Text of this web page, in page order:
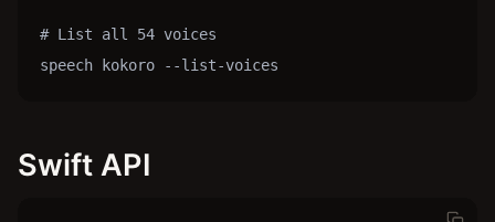
# List all 54 voices
speech kokoro --list-voices
Swift API